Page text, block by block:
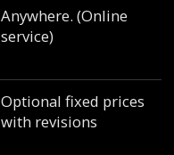
Anywhere. (Online
service)
Optional fixed prices
with revisions